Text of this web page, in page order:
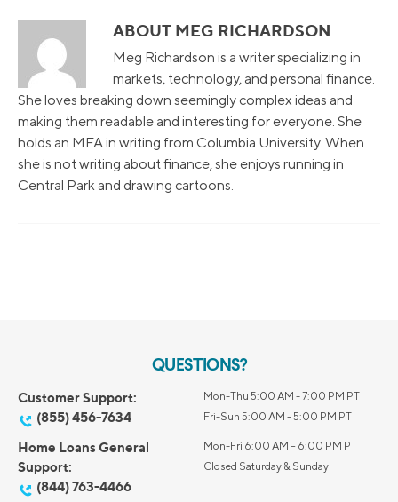
ABOUT MEG RICHARDSON
Meg Richardson is a writer specializing in
markets, technology, and personal finance.
She loves breaking down seemingly complex ideas and
making them readable and interesting for everyone. She
holds an MFA in writing from Columbia University. When
she is not writing about finance, she enjoys running in
Central Park and drawing cartoons.
QUESTIONS?
Customer Support:
(855) 456-7634
Mon-Thu 5:00 AM - 7:00 PM PT
Fri-Sun 5:00 AM - 5:00 PM PT
Home Loans General
Support:
(844) 763-4466
Mon-Fri 6:00 AM – 6:00 PM PT
Closed Saturday & Sunday